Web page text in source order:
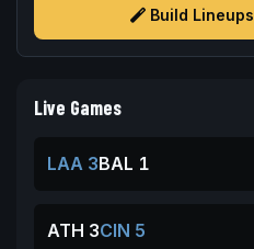
Build Lineups
Live Games
LAA 3BAL 1
ATH 3CIN 5